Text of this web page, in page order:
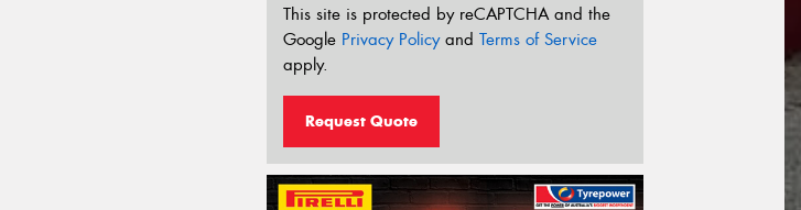
This site is protected by reCAPTCHA and the
Google Privacy Policyand Terms of Service
apply.
Request Quote